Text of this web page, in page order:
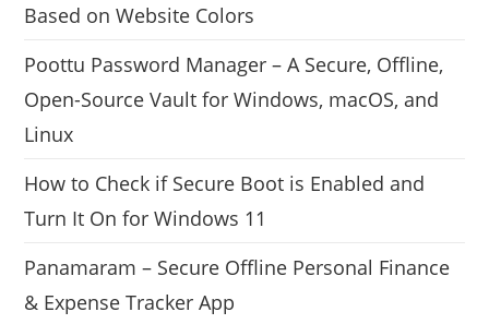
Based on Website Colors
Poottu Password Manager – A Secure, Offline,
Open-Source Vault for Windows, macOS, and
Linux
How to Check if Secure Boot is Enabled and
Turn It On for Windows 11
Panamaram – Secure Offline Personal Finance
& Expense Tracker App